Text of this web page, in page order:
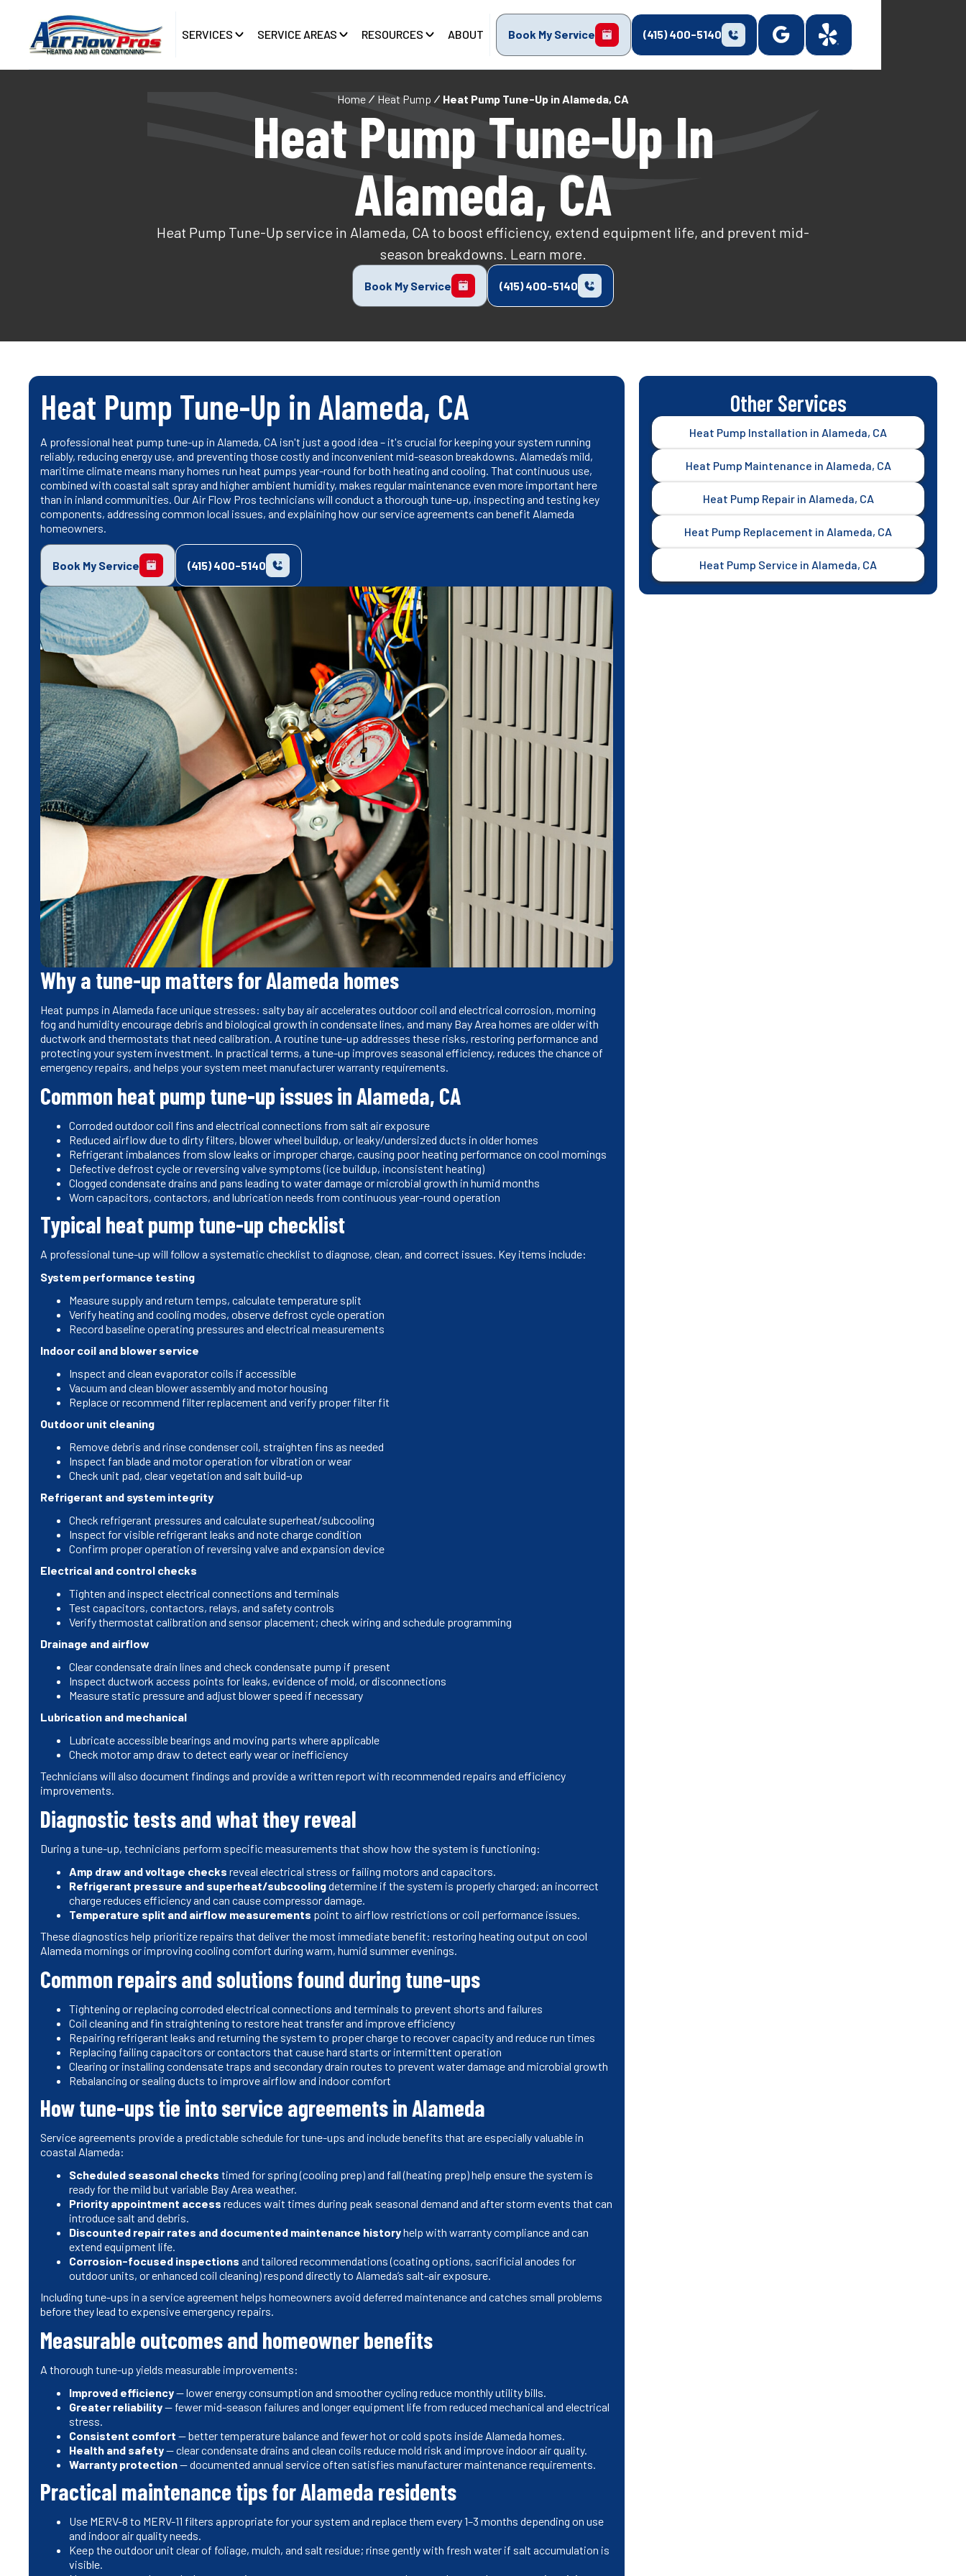
SERVICES SERVICE AREAS RESOURCES ABOUT Book My Service (415) 400-5140
Home Heat Pump Heat Pump Tune-Up in Alameda, CA
Heat Pump Tune-Up In
Alameda, CA
Heat Pump Tune-Up service in Alameda, CA to boost efficiency, extend equipment life, and prevent mid-
season breakdowns. Learn more.
Book My Service (415) 400-5140
Heat Pump Tune-Up in Alameda, CA
A professional heat pump tune-up in Alameda, CA isn't just a good idea – it's crucial for keeping your system running
reliably, reducing energy use, and preventing those costly and inconvenient mid-season breakdowns. Alameda’s mild,
maritime climate means many homes run heat pumps year-round for both heating and cooling. That continuous use,
combined with coastal salt spray and higher ambient humidity, makes regular maintenance even more important here
than in inland communities. Our Air Flow Pros technicians will conduct a thorough tune-up, inspecting and testing key
components, addressing common local issues, and explaining how our service agreements can benefit Alameda
homeowners.
Book My Service (415) 400-5140
Why a tune-up matters for Alameda homes
Heat pumps in Alameda face unique stresses: salty bay air accelerates outdoor coil and electrical corrosion, morning
fog and humidity encourage debris and biological growth in condensate lines, and many Bay Area homes are older with
ductwork and thermostats that need calibration. A routine tune-up addresses these risks, restoring performance and
protecting your system investment. In practical terms, a tune-up improves seasonal efficiency, reduces the chance of
emergency repairs, and helps your system meet manufacturer warranty requirements.
Common heat pump tune-up issues in Alameda, CA
Corroded outdoor coil fins and electrical connections from salt air exposure
Reduced airflow due to dirty filters, blower wheel buildup, or leaky/undersized ducts in older homes
Refrigerant imbalances from slow leaks or improper charge, causing poor heating performance on cool mornings
Defective defrost cycle or reversing valve symptoms (ice buildup, inconsistent heating)
Clogged condensate drains and pans leading to water damage or microbial growth in humid months
Worn capacitors, contactors, and lubrication needs from continuous year-round operation
Typical heat pump tune-up checklist
A professional tune-up will follow a systematic checklist to diagnose, clean, and correct issues. Key items include:
System performance testing
Measure supply and return temps, calculate temperature split
Verify heating and cooling modes, observe defrost cycle operation
Record baseline operating pressures and electrical measurements
Indoor coil and blower service
Inspect and clean evaporator coils if accessible
Vacuum and clean blower assembly and motor housing
Replace or recommend filter replacement and verify proper filter fit
Outdoor unit cleaning
Remove debris and rinse condenser coil, straighten fins as needed
Inspect fan blade and motor operation for vibration or wear
Check unit pad, clear vegetation and salt build-up
Refrigerant and system integrity
Check refrigerant pressures and calculate superheat/subcooling
Inspect for visible refrigerant leaks and note charge condition
Confirm proper operation of reversing valve and expansion device
Electrical and control checks
Tighten and inspect electrical connections and terminals
Test capacitors, contactors, relays, and safety controls
Verify thermostat calibration and sensor placement; check wiring and schedule programming
Drainage and airflow
Clear condensate drain lines and check condensate pump if present
Inspect ductwork access points for leaks, evidence of mold, or disconnections
Measure static pressure and adjust blower speed if necessary
Lubrication and mechanical
Lubricate accessible bearings and moving parts where applicable
Check motor amp draw to detect early wear or inefficiency
Technicians will also document findings and provide a written report with recommended repairs and efficiency
improvements.
Diagnostic tests and what they reveal
During a tune-up, technicians perform specific measurements that show how the system is functioning:
Amp draw and voltage checks reveal electrical stress or failing motors and capacitors.
Refrigerant pressure and superheat/subcoolingdetermine if the system is properly charged; an incorrect
charge reduces efficiency and can cause compressor damage.
Temperature split and airflow measurements point to airflow restrictions or coil performance issues.
These diagnostics help prioritize repairs that deliver the most immediate benefit: restoring heating output on cool
Alameda mornings or improving cooling comfort during warm, humid summer evenings.
Common repairs and solutions found during tune-ups
Tightening or replacing corroded electrical connections and terminals to prevent shorts and failures
Coil cleaning and fin straightening to restore heat transfer and improve efficiency
Repairing refrigerant leaks and returning the system to proper charge to recover capacity and reduce run times
Replacing failing capacitors or contactors that cause hard starts or intermittent operation
Clearing or installing condensate traps and secondary drain routes to prevent water damage and microbial growth
Rebalancing or sealing ducts to improve airflow and indoor comfort
How tune-ups tie into service agreements in Alameda
Service agreements provide a predictable schedule for tune-ups and include benefits that are especially valuable in
coastal Alameda:
Scheduled seasonal checks timed for spring (cooling prep) and fall (heating prep) help ensure the system is
ready for the mild but variable Bay Area weather.
Priority appointment access reduces wait times during peak seasonal demand and after storm events that can
introduce salt and debris.
Discounted repair rates and documented maintenance historyhelp with warranty compliance and can
extend equipment life.
Corrosion-focused inspections and tailored recommendations (coating options, sacrificial anodes for
outdoor units, or enhanced coil cleaning) respond directly to Alameda’s salt-air exposure.
Including tune-ups in a service agreement helps homeowners avoid deferred maintenance and catches small problems
before they lead to expensive emergency repairs.
Measurable outcomes and homeowner benefits
A thorough tune-up yields measurable improvements:
Improved efficiency— lower energy consumption and smoother cycling reduce monthly utility bills.
Greater reliability— fewer mid-season failures and longer equipment life from reduced mechanical and electrical
stress.
Consistent comfort — better temperature balance and fewer hot or cold spots inside Alameda homes.
Health and safety— clear condensate drains and clean coils reduce mold risk and improve indoor air quality.
Warranty protection— documented annual service often satisfies manufacturer maintenance requirements.
Practical maintenance tips for Alameda residents
Use MERV-8 to MERV-11 filters appropriate for your system and replace them every 1–3 months depending on use
and indoor air quality needs.
Keep the outdoor unit clear of foliage, mulch, and salt residue; rinse gently with fresh water if salt accumulation is
visible.
Other Services
Heat Pump Installation in Alameda, CA
Heat Pump Maintenance in Alameda, CA
Heat Pump Repair in Alameda, CA
Heat Pump Replacement in Alameda, CA
Heat Pump Service in Alameda, CA